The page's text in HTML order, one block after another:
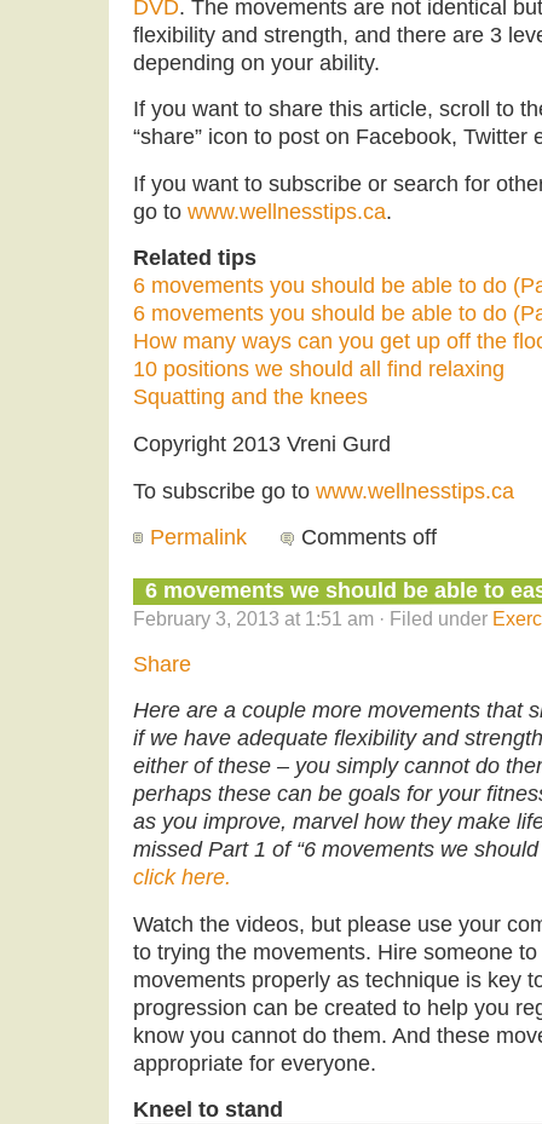
DVD. The movements are not identical
flexibility and strength, and there are 3
depending on your ability.
If you want to share this article, scroll to
“share” icon to post on Facebook, Twitter
If you want to subscribe or search for
go to www.wellnesstips.ca.
Related tips
6 movements you should be able to do
6 movements you should be able to do
How many ways can you get up off the
10 positions we should all find relaxing
Squatting and the knees
Copyright 2013 Vreni Gurd
To subscribe go to www.wellnesstips.ca
Permalink
Comments off
6 movements we should be able to
February 3, 2013 at 1:51 am · Filed under
Share
Here are a couple more movements that
if we have adequate flexibility and
either of these – you simply cannot do
perhaps these can be goals for your
as you improve, marvel how they make
missed Part 1 of “6 movements we
click here.
Watch the videos, but please use your
to trying the movements. Hire someone
movements properly as technique is key
progression can be created to help you
know you cannot do them. And these
appropriate for everyone.
Kneel to stand